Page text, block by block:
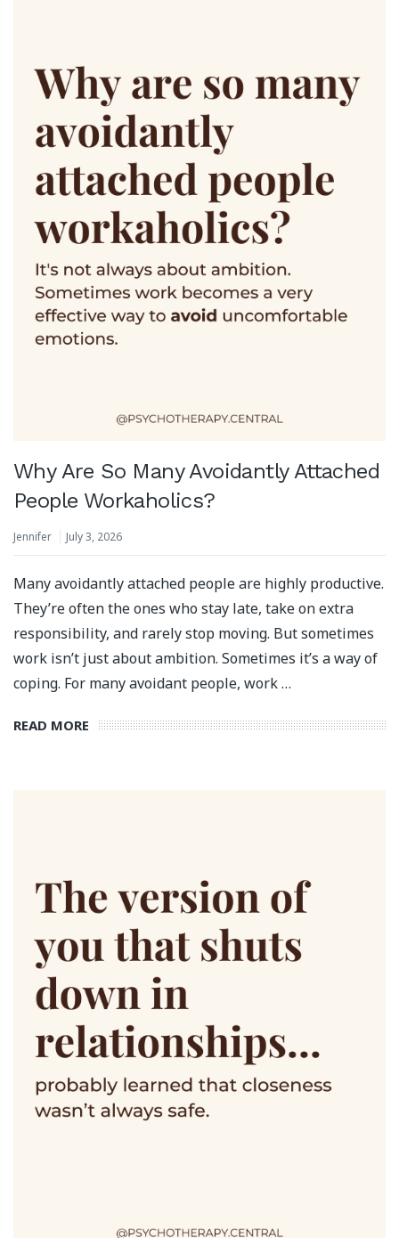
Why Are So Many Avoidantly Attached
People Workaholics?
Jennifer July 3, 2026
Many avoidantly attached people are highly productive.
They’re often the ones who stay late, take on extra
responsibility, and rarely stop moving. But sometimes
work isn’t just about ambition. Sometimes it’s a way of
coping. For many avoidant people, work …
READ MORE